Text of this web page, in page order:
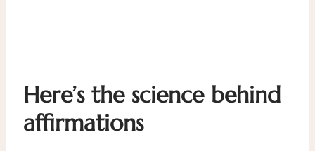
Here’s the science behind
affirmations